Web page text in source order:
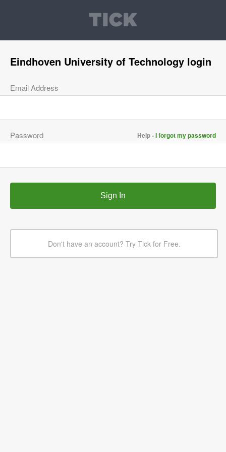
Eindhoven University of Technology login
Email Address
Help -I forgot my password
Password
Don't have an account? Try Tick for Free.